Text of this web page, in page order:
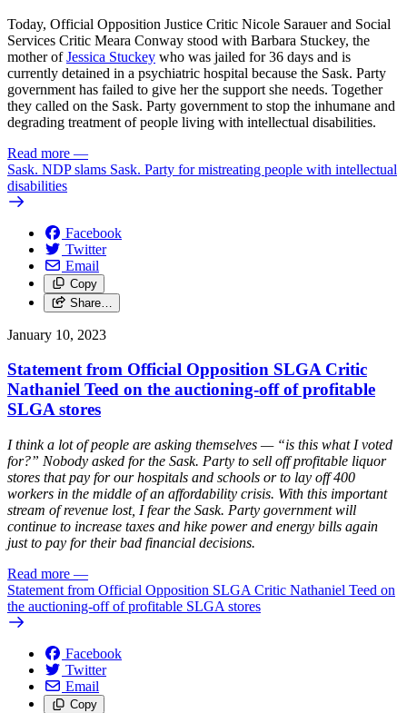
Today, Official Opposition Justice Critic Nicole Sarauer and Social
Services Critic Meara Conway stood with Barbara Stuckey, the
mother ofJessica Stuckey who was jailed for 36 days and is
currently detained in a psychiatric hospital because the Sask. Party
government has failed to give her the support she needs. Together
they called on the Sask. Party government to stop the inhumane and
degrading treatment of people living with intellectual disabilities.
Read more —
Sask. NDP slams Sask. Party for mistreating people with intellectual
disabilities
Facebook
Twitter
Email
Copy
Share…
January 10, 2023
Statement from Official Opposition SLGA Critic
Nathaniel Teed on the auctioning-off of profitable
SLGA stores
I think a lot of people are asking themselves — “is this what I voted
for?” Nobody asked for the Sask. Party to sell off profitable liquor
stores that pay for our hospitals and schools or to lay off 400
workers in the middle of an affordability crisis. With this important
stream of revenue lost, I fear the Sask. Party government will
continue to increase taxes and hike power and energy bills again
just to pay for their bad financial decisions.
Read more —
Statement from Official Opposition SLGA Critic Nathaniel Teed on
the auctioning-off of profitable SLGA stores
Facebook
Twitter
Email
Copy